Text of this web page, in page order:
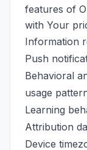
features of
with Your
Information
Push
Behavioral
usage
Learning
Attribution
Device